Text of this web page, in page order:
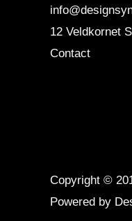
12 Veldkornet
Contact
Copyright ©
Powered by